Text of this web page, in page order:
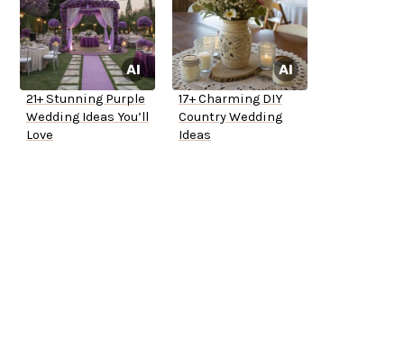
21+ Stunning Purple
Wedding Ideas You’ll
Love
17+ Charming DIY
Country Wedding
Ideas